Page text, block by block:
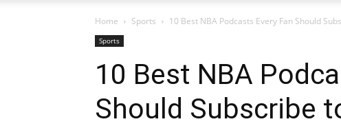
Home Sports 10 Best NBA Podcasts Every Fan Should
Sports
10 Best NBA
Should Subscribe